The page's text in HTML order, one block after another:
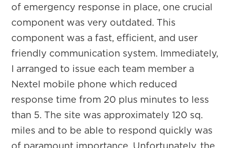
of emergency response in place, one crucial
component was very outdated. This
component was a fast, efficient, and user
friendly communication system. Immediately,
I arranged to issue each team member a
Nextel mobile phone which reduced
response time from 20 plus minutes to less
than 5. The site was approximately 120 sq.
miles and to be able to respond quickly was